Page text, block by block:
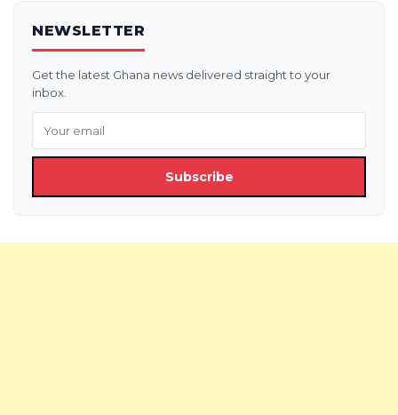
NEWSLETTER
Get the latest Ghana news delivered straight to your
inbox.
Subscribe